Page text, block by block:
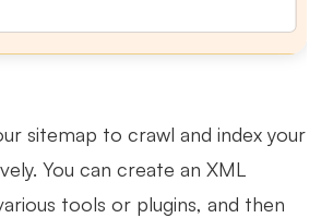
sitemap to crawl and index your
You can create an XML
tools or plugins, and then